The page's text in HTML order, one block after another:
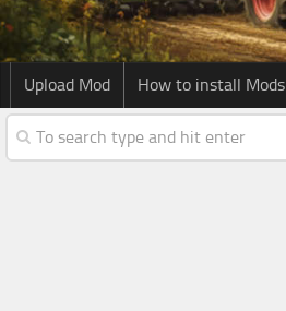
Upload Mod How to install Mods